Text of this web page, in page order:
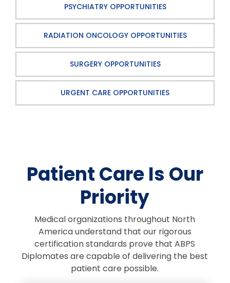
PSYCHIATRY OPPORTUNITIES
RADIATION ONCOLOGY OPPORTUNITIES
SURGERY OPPORTUNITIES
URGENT CARE OPPORTUNITIES
Patient Care Is Our
Priority
Medical organizations throughout North
America understand that our rigorous
certification standards prove that ABPS
Diplomates are capable of delivering the best
patient care possible.